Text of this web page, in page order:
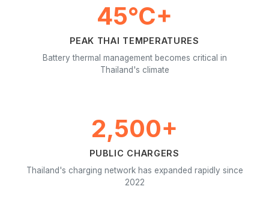
45°C+
PEAK THAI TEMPERATURES
Battery thermal management becomes critical in
Thailand's climate
2,500+
PUBLIC CHARGERS
Thailand's charging network has expanded rapidly since
2022